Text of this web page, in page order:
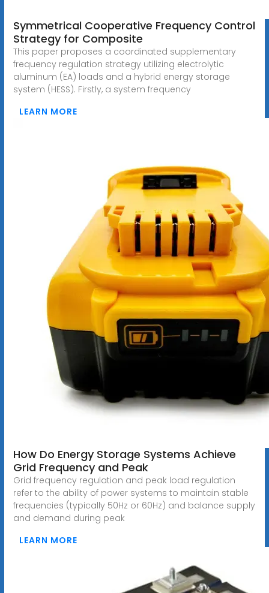
Symmetrical Cooperative Frequency Control
Strategy for Composite
This paper proposes a coordinated supplementary
frequency regulation strategy utilizing electrolytic
aluminum (EA) loads and a hybrid energy storage
system (HESS). Firstly, a system frequency
LEARN MORE
How Do Energy Storage Systems Achieve
Grid Frequency and Peak
Grid frequency regulation and peak load regulation
refer to the ability of power systems to maintain stable
frequencies (typically 50Hz or 60Hz) and balance supply
and demand during peak
LEARN MORE